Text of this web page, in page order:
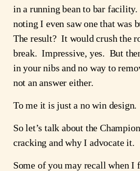
in a running bean to bar
noting I even saw one that was
The result? It would crush the
break. Impressive, yes. But
in your nibs and no way to
not an answer either.
To me it is just a no win design.
So let’s talk about the
cracking and why I advocate it.
Some of you may recall when I